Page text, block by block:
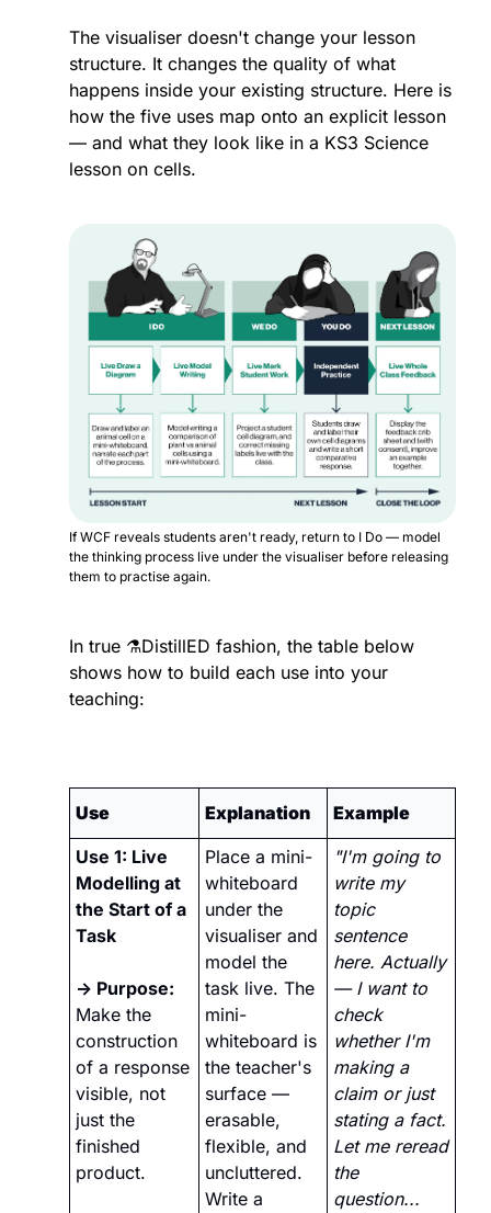
The visualiser doesn't change your lesson
structure. It changes the quality of what
happens inside your existing structure. Here is
how the five uses map onto an explicit lesson
— and what they look like in a KS3 Science
lesson on cells.
If WCF reveals students aren't ready, return to I Do — model
the thinking process live under the visualiser before releasing
them to practise again.
In true ⚗️DistillED fashion, the table below
shows how to build each use into your
teaching:
Use Explanation
Example
Use 1: Live
Modelling at
the Start of a
Task
→ Purpose:
Make the
construction
of a response
visible, not
just the
finished
product.
Place a mini-
whiteboard
under the
visualiser and
model the
task live. The
mini-
whiteboard is
the teacher's
surface —
erasable,
flexible, and
uncluttered.
Write a
"I'm going to
write my
topic
sentence
here. Actually
— I want to
check
whether I'm
making a
claim or just
stating a fact.
Let me reread
the
question...